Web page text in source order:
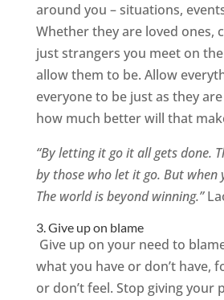
around you – situations,
Whether they are loved ones,
just strangers you meet on
allow them to be. Allow
everyone to be just as they
how much better will that
“By letting it go it all gets done.
by those who let it go. But when
The world is beyond winning.”
3. Give up on blame
Give up on your need to
what you have or don’t have,
or don’t feel. Stop giving your